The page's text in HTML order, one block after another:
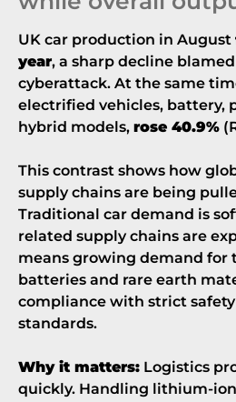
UK car production in August
year, a sharp decline
cyberattack. At the same
electrified vehicles, battery,
hybrid models, rose 40.9% (
This contrast shows how
supply chains are being
Traditional car demand is
related supply chains are
means growing demand for
batteries and rare earth
compliance with strict
standards.
Why it matters: Logistics
quickly. Handling lithium-